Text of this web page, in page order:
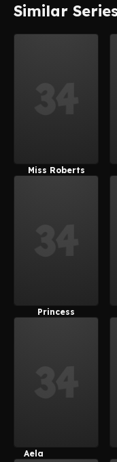
Similar
Miss Roberts
Princess
Aela